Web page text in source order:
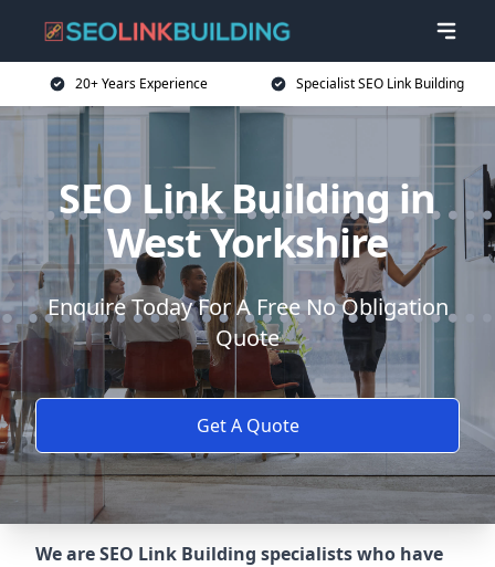
20+ Years Experience Specialist SEO Link Building
SEO Link Building in
West Yorkshire
Enquire Today For A Free No Obligation
Quote
Get A Quote
We are SEO Link Building specialists who have